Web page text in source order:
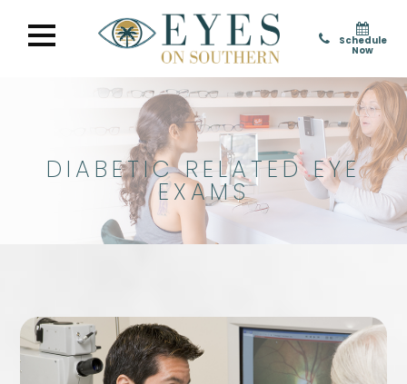
Schedule
Now
DIABETIC RELATED EYE
EXAMS